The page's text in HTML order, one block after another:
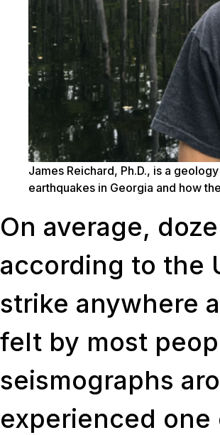
James Reichard, Ph.D., is a
earthquakes in Georgia and how
On average,
according to the
strike anywhere
felt by most
seismographs
experienced one